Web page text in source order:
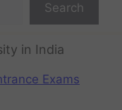
Search
in India
Exams